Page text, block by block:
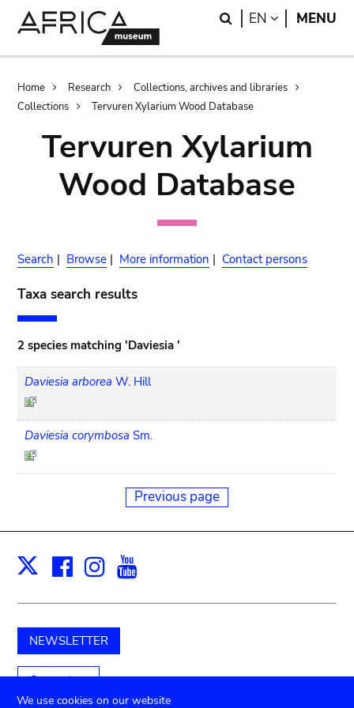
Search
EN LANGUAGE
MENU
Breadcrumb
Home Research
Collections, archives and libraries
Collections
Tervuren Xylarium Wood Database
Tervuren Xylarium
Wood Database
Search | Browse | More information | Contact persons
Taxa search results
2 species matching 'Daviesia '
Daviesia arborea W. Hill
Daviesia corymbosa Sm.
Previous page
X Facebook
Instagram
NEWSLETTER
Support us
We use cookies on our website